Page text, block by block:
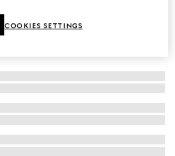
COOKIES SETTINGS